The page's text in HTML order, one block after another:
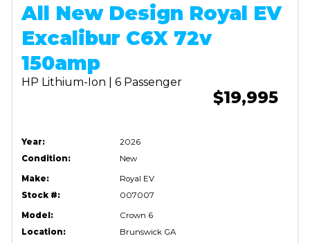
All New Design Royal EV
Excalibur C6X 72v
150amp
HP Lithium-Ion | 6 Passenger
$19,995
Year:
2026
Condition:
New
Make:
Royal EV
Stock #:
007007
Model:
Crown 6
Location:
Brunswick GA